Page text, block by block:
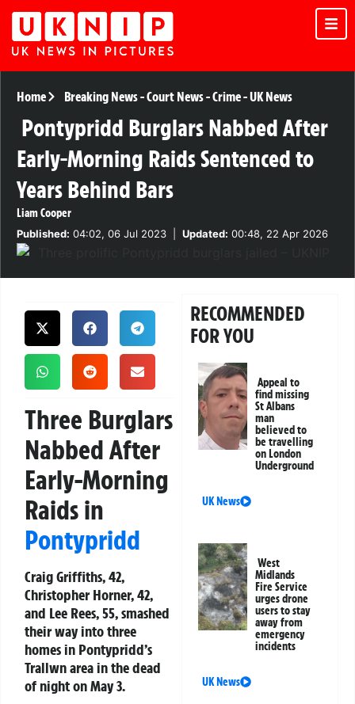
Home Breaking News-Court News-Crime-UK News
Pontypridd Burglars Nabbed After
Early-Morning Raids Sentenced to
Years Behind Bars
Liam Cooper
Published: 04:02, 06 Jul 2023 Updated: 00:48, 22 Apr 2026
Three Burglars
Nabbed After
Early-Morning
Raids in
Pontypridd
Craig Griffiths, 42,
Christopher Horner, 42,
and Lee Rees, 55, smashed
their way into three
homes in Pontypridd’s
Trallwn area in the dead
of night on May 3.
RECOMMENDED
FOR YOU
Appeal to
find missing
St Albans
man
believed to
be travelling
on London
Underground
UK News
West
Midlands
Fire Service
urges drone
users to stay
away from
emergency
incidents
UK News